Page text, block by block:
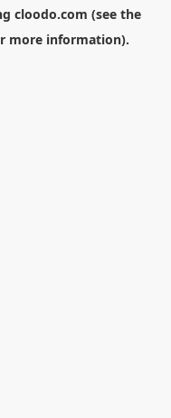
cloodo.com (see the
more information).